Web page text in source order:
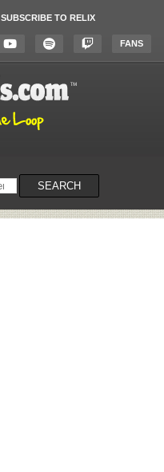
SUBSCRIBE TO RELIX
FANS
SEARCH